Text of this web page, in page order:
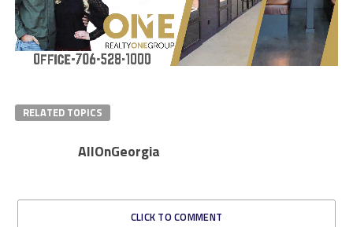
RELATED TOPICS
AllOnGeorgia
CLICK TO COMMENT